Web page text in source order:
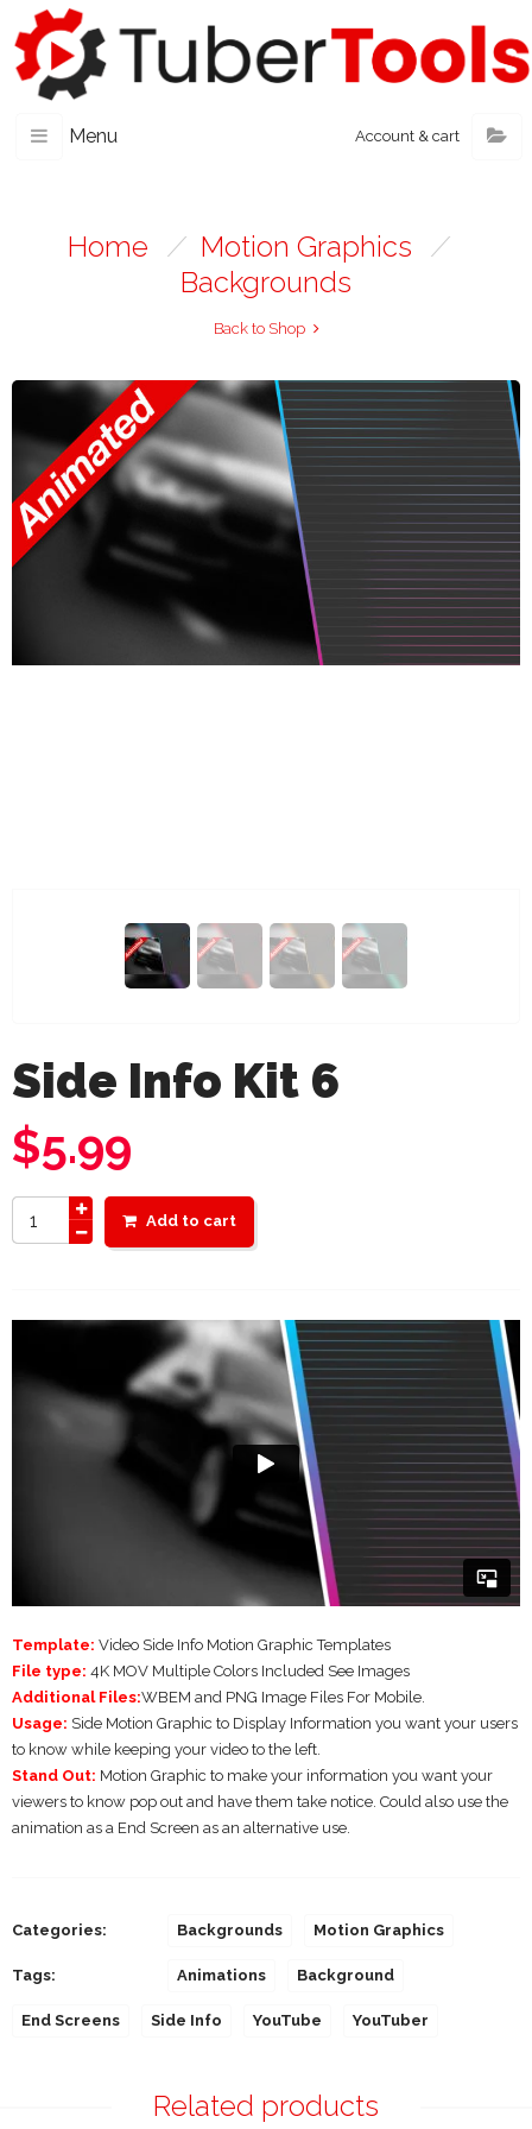
Menu Account & cart
Home / Motion Graphics /
Backgrounds
Back to Shop
Side Info Kit 6
$5.99
Add to cart
Template: Video Side Info Motion Graphic Templates
File type: 4K MOV Multiple Colors Included See Images
Additional Files:WBEM and PNG Image Files For Mobile.
Usage: Side Motion Graphic to Display Information you want your users
to know while keeping your video to the left.
Stand Out: Motion Graphic to make your information you want your
viewers to know pop out and have them take notice. Could also use the
animation as a End Screen as an alternative use.
Categories: Backgrounds Motion Graphics
Tags: Animations Background
End Screens Side Info YouTube YouTuber
Related products